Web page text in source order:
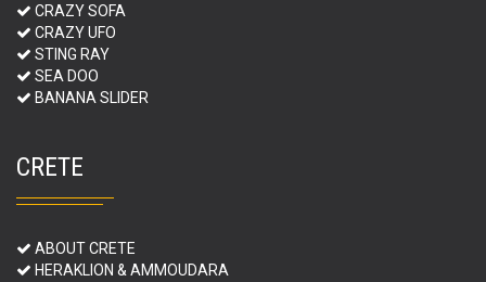
CRAZY SOFA
CRAZY UFO
STING RAY
SEA DOO
BANANA SLIDER
CRETE
ABOUT CRETE
HERAKLION & AMMOUDARA